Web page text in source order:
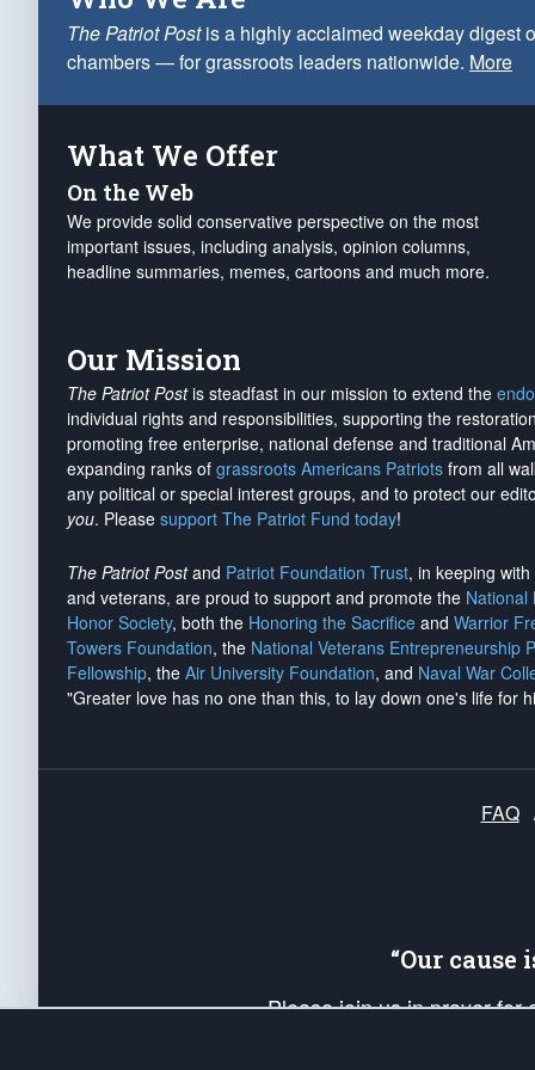
The Patriot Postis a highly acclaimed weekday digest
chambers — for grassroots leaders nationwide. More
What We Offer
On the Web
We provide solid conservative perspective on the most
important issues, including analysis, opinion columns,
headline summaries, memes, cartoons and much more.
Our Mission
The Patriot Postis steadfast in our mission to extend the
individual rights and responsibilities, supporting the
promoting free enterprise, national defense and traditional
expanding ranks of grassroots Americans Patriots from all
any political or special interest groups, and to protect our
you. Please support The Patriot Fund today!
The Patriot Postand Patriot Foundation Trust, in keeping
and veterans, are proud to support and promote the National
Honor Society, both the Honoring the Sacrifice and Warrior
Towers Foundation, the National Veterans Entrepreneurship
Fellowship, the Air University Foundation, and Naval War
"Greater love has no one than this, to lay down one's life for
FAQ
“Our
Please join us in prayer